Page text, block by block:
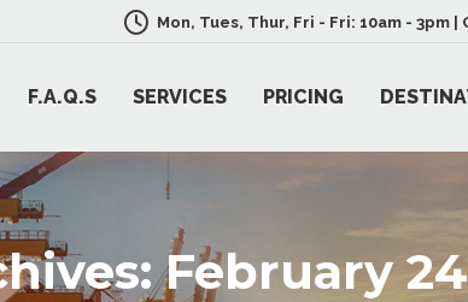
Mon, Tues, Thur, Fri - Fri: 10am - 3pm |
F.A.Q.S SERVICES PRICING
February